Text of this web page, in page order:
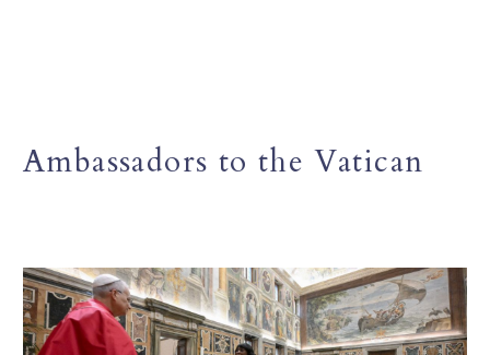
Ambassadors to the Vatican